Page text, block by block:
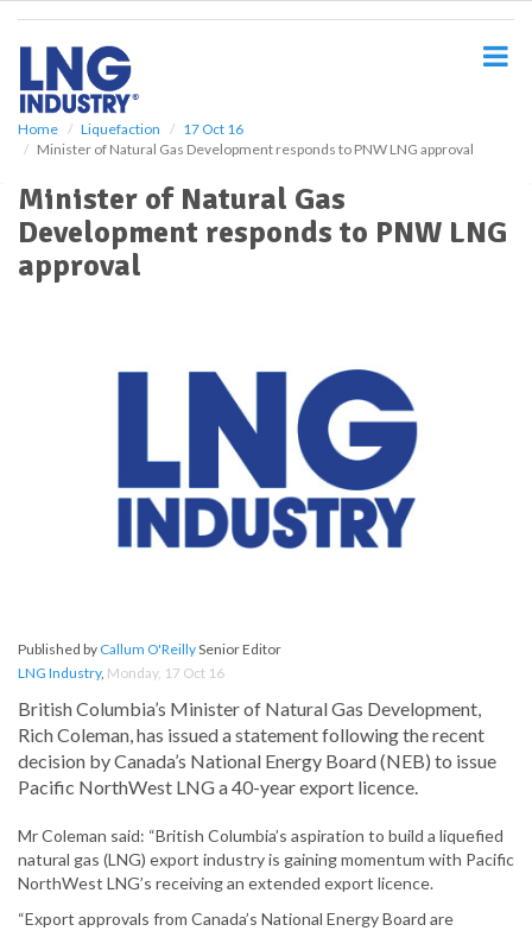
Home Liquefaction
17 Oct 16
Minister of Natural Gas Development responds to PNW LNG approval
Minister of Natural Gas
Development responds to PNW LNG
approval
Published by Callum O'ReillySenior Editor
LNG Industry, Monday, 17 Oct 16
British Columbia’s Minister of Natural Gas Development,
Rich Coleman, has issued a statement following the recent
decision by Canada’s National Energy Board (NEB) to issue
Pacific NorthWest LNG a 40-year export licence.
Mr Coleman said: “British Columbia’s aspiration to build a liquefied
natural gas (LNG) export industry is gaining momentum with Pacific
NorthWest LNG’s receiving an extended export licence.
“Export approvals from Canada’s National Energy Board are